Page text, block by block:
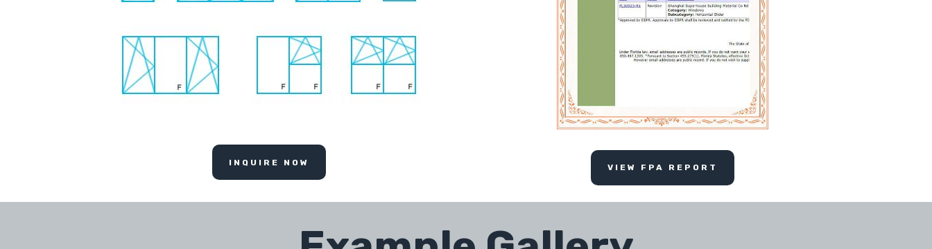
INQUIRE NOW
VIEW FPA REPORT